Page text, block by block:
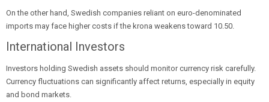
On the other hand, Swedish companies reliant on euro-denominated
imports may face higher costs if the krona weakens toward 10.50.
International Investors
Investors holding Swedish assets should monitor currency risk carefully.
Currency fluctuations can significantly affect returns, especially in equity
and bond markets.